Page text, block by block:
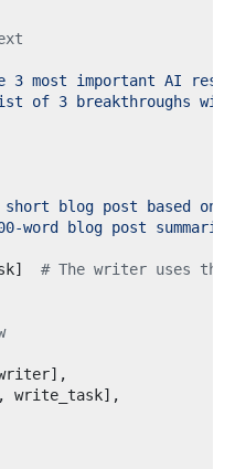
3 most important AI
of 3 breakthroughs
short blog post based on
word blog post
]
# The writer uses the
],
, write_task],